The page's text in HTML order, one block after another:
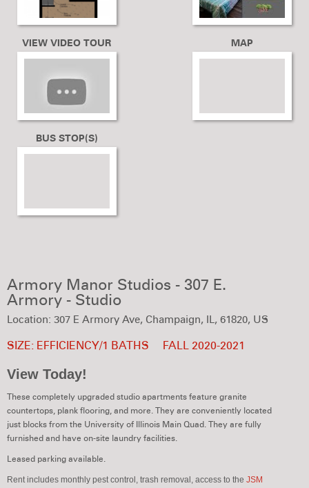
VIEW VIDEO TOUR MAP
BUS STOP(S)
Armory Manor Studios - 307 E.
Armory - Studio
Location: 307 E Armory Ave, Champaign, IL, 61820, US
SIZE: EFFICIENCY/1 BATHS FALL 2020-2021
View Today!
These completely upgraded studio apartments feature granite
countertops, plank flooring, and more. They are conveniently located
just blocks from the University of Illinois Main Quad. They are fully
furnished and have on-site laundry facilities.
Leased parking available.
Rent includes monthly pest control, trash removal, access to the JSM